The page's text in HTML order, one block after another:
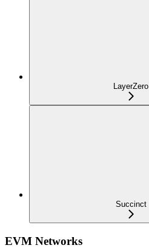
LayerZero
Succinct
EVM Networks